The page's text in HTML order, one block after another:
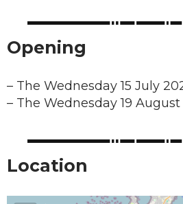
Opening
– The Wednesday 15 July
– The Wednesday 19 August
Location